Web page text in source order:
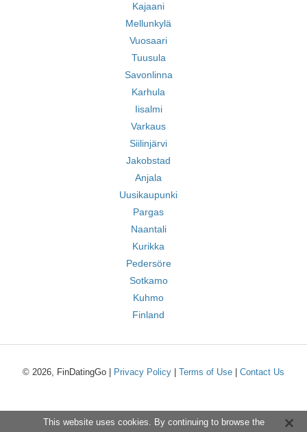
Kajaani
Mellunkylä
Vuosaari
Tuusula
Savonlinna
Karhula
Iisalmi
Varkaus
Siilinjärvi
Jakobstad
Anjala
Uusikaupunki
Pargas
Naantali
Kurikka
Pedersöre
Sotkamo
Kuhmo
Finland
© 2026, FinDatingGo | Privacy Policy Terms of Use Contact Us
This website uses cookies. By continuing to browse the